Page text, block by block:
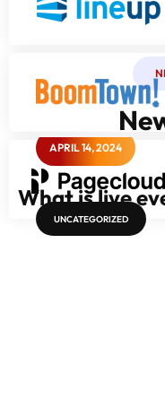
APRIL 14, 2024
UNCATEGORIZED
What is live